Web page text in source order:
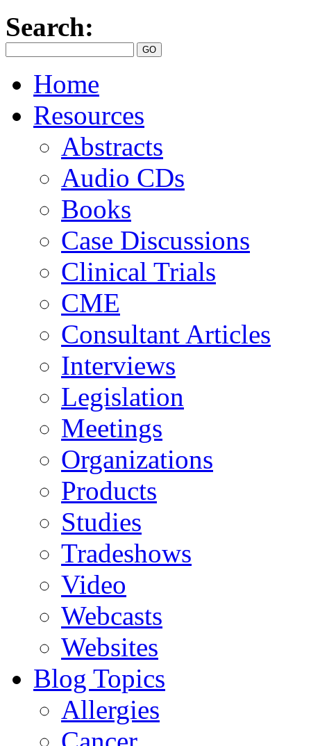
Search:
Home
Resources
Abstracts
Audio CDs
Books
Case Discussions
Clinical Trials
CME
Consultant Articles
Interviews
Legislation
Meetings
Organizations
Products
Studies
Tradeshows
Video
Webcasts
Websites
Blog Topics
Allergies